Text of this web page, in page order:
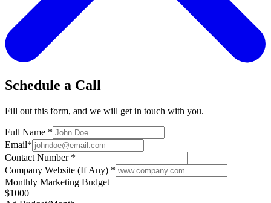
Schedule a Call
Fill out this form, and we will get in touch with you.
Full Name *
Email*
Contact Number *
Company Website (If Any) *
Monthly Marketing Budget
$1000